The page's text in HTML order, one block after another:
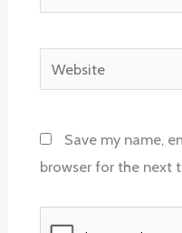
Website
Save my name,
browser for the next